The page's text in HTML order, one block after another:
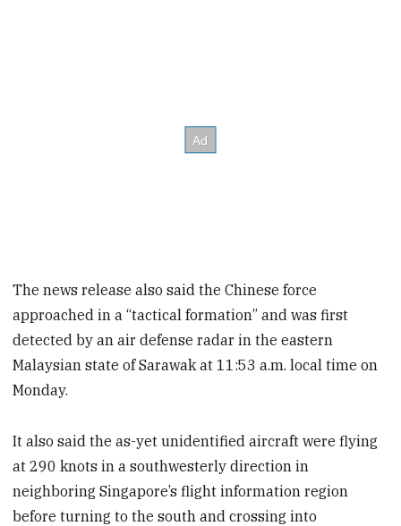
The news release also said the Chinese force
approached in a “tactical formation” and was first
detected by an air defense radar in the eastern
Malaysian state of Sarawak at 11:53 a.m. local time on
Monday.
It also said the as-yet unidentified aircraft were flying
at 290 knots in a southwesterly direction in
neighboring Singapore’s flight information region
before turning to the south and crossing into